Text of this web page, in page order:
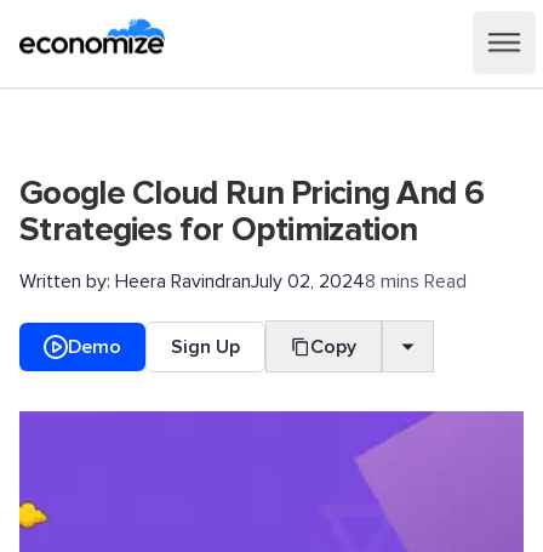
Google Cloud Run Pricing And 6
Strategies for Optimization
Written by: Heera RavindranJuly 02, 20248 mins Read
Demo Sign Up Copy